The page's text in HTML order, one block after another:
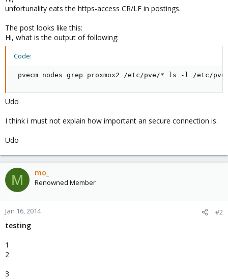
e
r
unfortunality eats the https-access CR/LF in postings.
The post looks like this:
Hi, what is the output of following:
Code:
pvecm nodes grep proxmox2 /etc/pve/* ls -l /etc/pve/
Udo
I think i must not explain how important an secure connection is.
Udo
M mo_
Renowned Member
Jan 16, 2014 #2
testing
1
2
3